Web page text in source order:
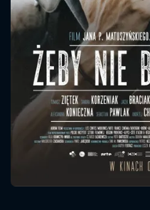
Message
will take a look.
CONTACT US
Please fill all
SUBJECT IS REQUIRED
VALID EMAIL REQUIRED